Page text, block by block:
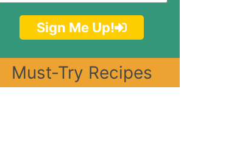
Sign Me Up!
Must-Try Recipes